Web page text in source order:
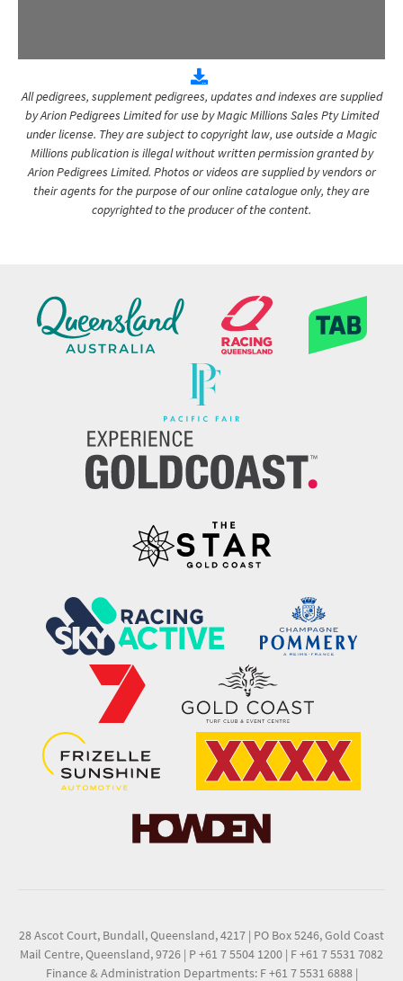
All pedigrees, supplement pedigrees, updates and indexes are supplied
by Arion Pedigrees Limited for use by Magic Millions Sales Pty Limited
under license. They are subject to copyright law, use outside a Magic
Millions publication is illegal without written permission granted by
Arion Pedigrees Limited. Photos or videos are supplied by vendors or
their agents for the purpose of our online catalogue only, they are
copyrighted to the producer of the content.
28 Ascot Court, Bundall, Queensland, 4217 | PO Box 5246, Gold Coast
Mail Centre, Queensland, 9726 | P +61 7 5504 1200 | F +61 7 5531 7082
Finance & Administration Departments: F +61 7 5531 6888 |